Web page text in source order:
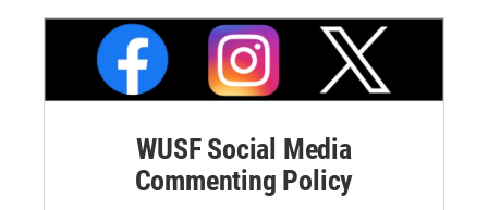
WUSF Social Media
Commenting Policy